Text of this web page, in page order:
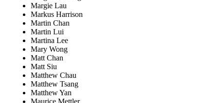
Margie Lau
Markus Harrison
Martin Chan
Martin Lui
Martina Lee
Mary Wong
Matt Chan
Matt Siu
Matthew Chau
Matthew Tsang
Matthew Yan
Maurice Mettler